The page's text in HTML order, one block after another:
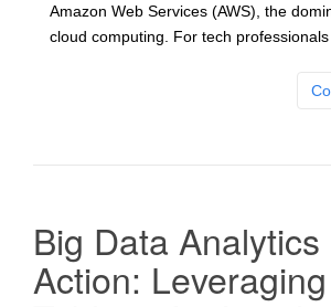
Amazon Web Services (AWS), the
cloud computing. For tech
Big Data Analytics
Action: Leveraging